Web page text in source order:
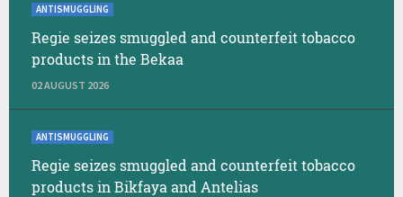
ANTISMUGGLING
Regie seizes smuggled and counterfeit tobacco
products in the Bekaa
02 AUGUST 2026
ANTISMUGGLING
Regie seizes smuggled and counterfeit tobacco
products in Bikfaya and Antelias